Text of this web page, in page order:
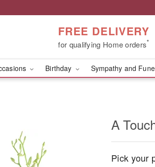
FREE DELIVERY
for qualifying Home orders*
Birthday Sympathy and
A
Pick your